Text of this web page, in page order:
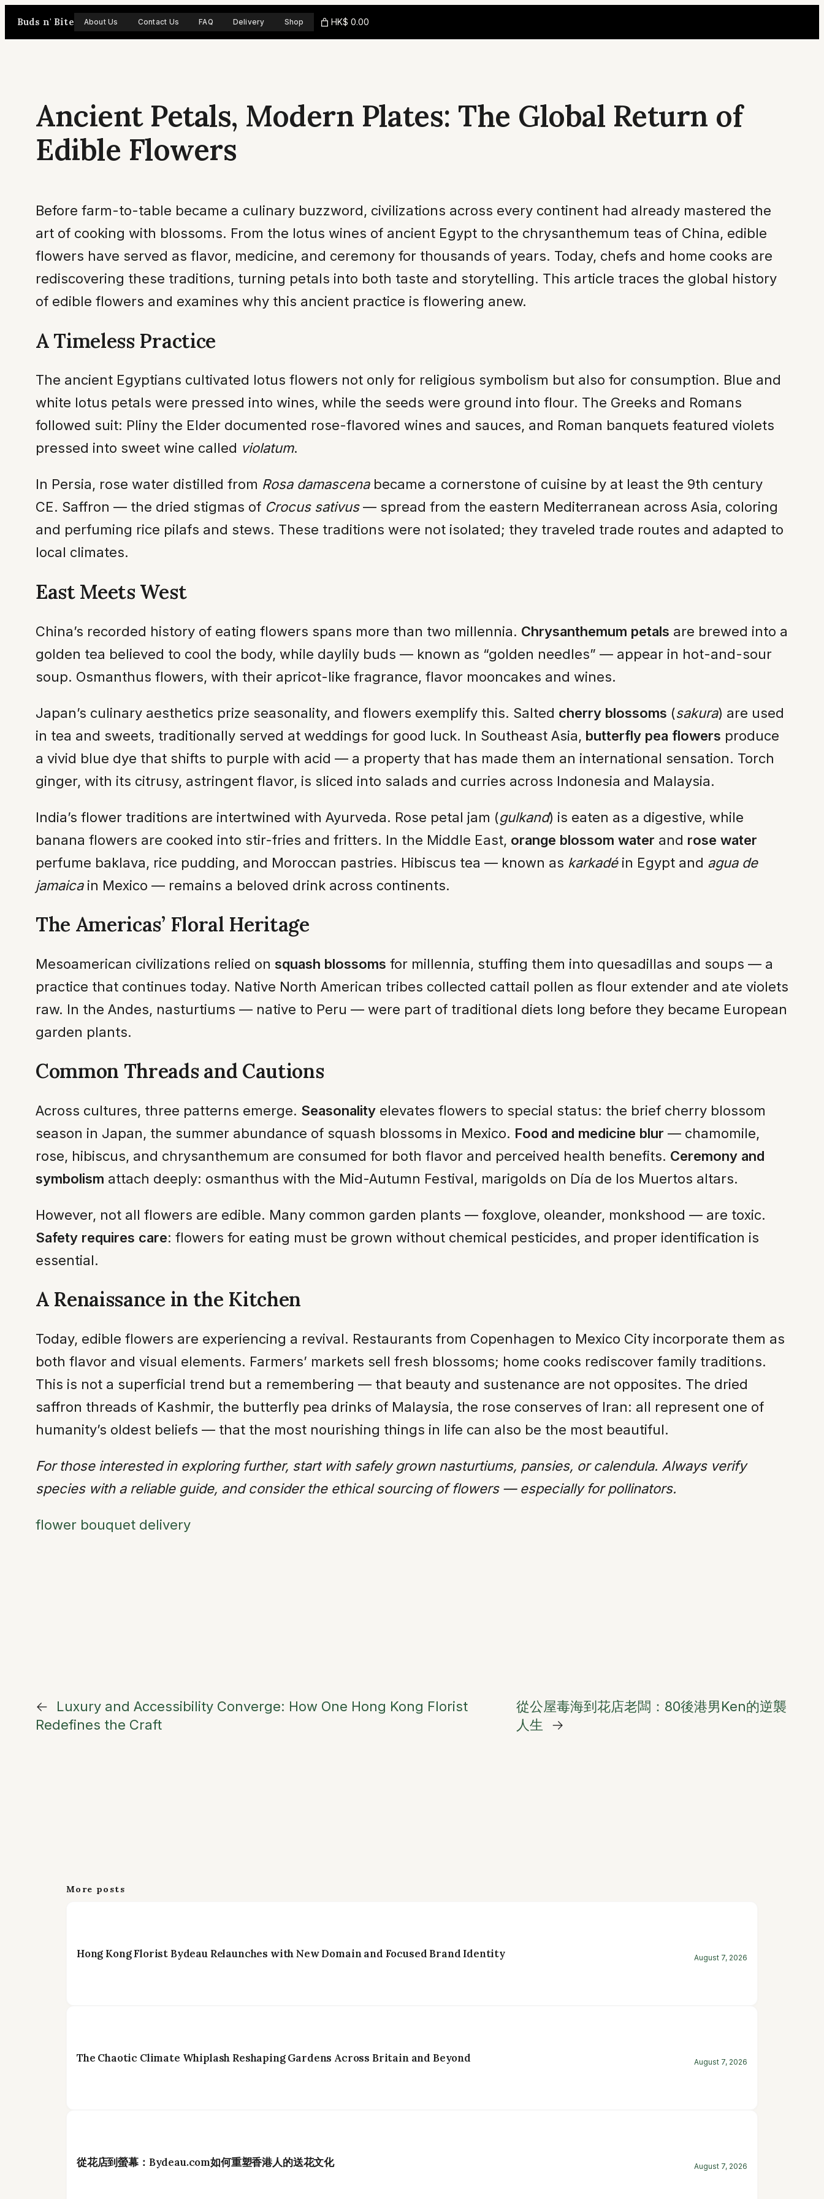
Buds n' Bite About Us Contact Us FAQ Delivery Shop HK$ 0.00
Ancient Petals, Modern Plates: The Global Return of
Edible Flowers
Before farm-to-table became a culinary buzzword, civilizations across every continent had already mastered the
art of cooking with blossoms. From the lotus wines of ancient Egypt to the chrysanthemum teas of China, edible
flowers have served as flavor, medicine, and ceremony for thousands of years. Today, chefs and home cooks are
rediscovering these traditions, turning petals into both taste and storytelling. This article traces the global history
of edible flowers and examines why this ancient practice is flowering anew.
A Timeless Practice
The ancient Egyptians cultivated lotus flowers not only for religious symbolism but also for consumption. Blue and
white lotus petals were pressed into wines, while the seeds were ground into flour. The Greeks and Romans
followed suit: Pliny the Elder documented rose-flavored wines and sauces, and Roman banquets featured violets
pressed into sweet wine called violatum.
In Persia, rose water distilled from Rosa damascenabecame a cornerstone of cuisine by at least the 9th century
CE. Saffron — the dried stigmas of Crocus sativus— spread from the eastern Mediterranean across Asia, coloring
and perfuming rice pilafs and stews. These traditions were not isolated; they traveled trade routes and adapted to
local climates.
East Meets West
China’s recorded history of eating flowers spans more than two millennia. Chrysanthemum petals are brewed into a
golden tea believed to cool the body, while daylily buds — known as “golden needles” — appear in hot-and-sour
soup. Osmanthus flowers, with their apricot-like fragrance, flavor mooncakes and wines.
Japan’s culinary aesthetics prize seasonality, and flowers exemplify this. Salted cherry blossoms (sakura) are used
in tea and sweets, traditionally served at weddings for good luck. In Southeast Asia, butterfly pea flowers produce
a vivid blue dye that shifts to purple with acid — a property that has made them an international sensation. Torch
ginger, with its citrusy, astringent flavor, is sliced into salads and curries across Indonesia and Malaysia.
India’s flower traditions are intertwined with Ayurveda. Rose petal jam (gulkand) is eaten as a digestive, while
banana flowers are cooked into stir-fries and fritters. In the Middle East, orange blossom water and rose water
perfume baklava, rice pudding, and Moroccan pastries. Hibiscus tea — known as karkadéin Egypt and agua de
jamaicain Mexico — remains a beloved drink across continents.
The Americas’ Floral Heritage
Mesoamerican civilizations relied on squash blossoms for millennia, stuffing them into quesadillas and soups — a
practice that continues today. Native North American tribes collected cattail pollen as flour extender and ate violets
raw. In the Andes, nasturtiums — native to Peru — were part of traditional diets long before they became European
garden plants.
Common Threads and Cautions
Across cultures, three patterns emerge. Seasonality elevates flowers to special status: the brief cherry blossom
season in Japan, the summer abundance of squash blossoms in Mexico. Food and medicine blur — chamomile,
rose, hibiscus, and chrysanthemum are consumed for both flavor and perceived health benefits. Ceremony and
symbolism attach deeply: osmanthus with the Mid-Autumn Festival, marigolds on Día de los Muertos altars.
However, not all flowers are edible. Many common garden plants — foxglove, oleander, monkshood — are toxic.
Safety requires care: flowers for eating must be grown without chemical pesticides, and proper identification is
essential.
A Renaissance in the Kitchen
Today, edible flowers are experiencing a revival. Restaurants from Copenhagen to Mexico City incorporate them as
both flavor and visual elements. Farmers’ markets sell fresh blossoms; home cooks rediscover family traditions.
This is not a superficial trend but a remembering — that beauty and sustenance are not opposites. The dried
saffron threads of Kashmir, the butterfly pea drinks of Malaysia, the rose conserves of Iran: all represent one of
humanity’s oldest beliefs — that the most nourishing things in life can also be the most beautiful.
For those interested in exploring further, start with safely grown nasturtiums, pansies, or calendula. Always verify
species with a reliable guide, and consider the ethical sourcing of flowers — especially for pollinators.
flower bouquet delivery
←
Luxury and Accessibility Converge: How One Hong Kong Florist
Redefines the Craft
從公屋毒海到花店老闆：80後港男Ken的逆襲
人生
→
More posts
Hong Kong Florist Bydeau Relaunches with New Domain and Focused Brand Identity August 7, 2026
The Chaotic Climate Whiplash Reshaping Gardens Across Britain and Beyond August 7, 2026
從花店到螢幕：Bydeau.com如何重塑香港人的送花文化 August 7, 2026